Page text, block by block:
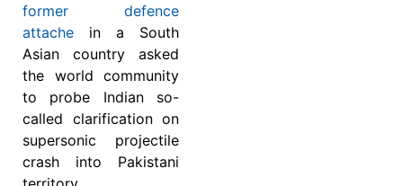
former defence
attache in a South
Asian country asked
the world community
to probe Indian so-
called clarification on
supersonic projectile
crash into Pakistani